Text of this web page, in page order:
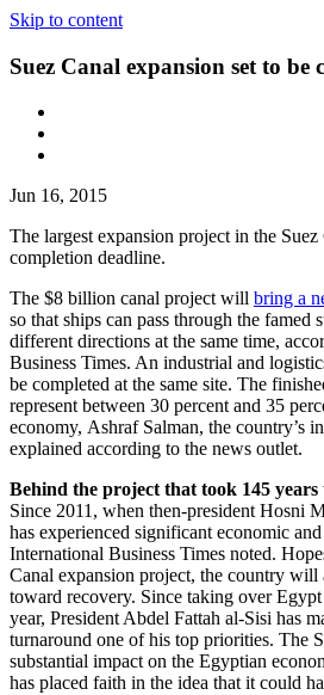
Skip to content
Suez Canal expansion set to be
Jun 16, 2015
The largest expansion project in the Suez
completion deadline.
The $8 billion canal project will bring a
so that ships can pass through the famed
different directions at the same time,
Business Times. An industrial and
be completed at the same site. The
represent between 30 percent and 35
economy, Ashraf Salman, the country’s
explained according to the news outlet.
Behind the project that took 145 years
Since 2011, when then-president Hosni
has experienced significant economic
International Business Times noted.
Canal expansion project, the country will
toward recovery. Since taking over
year, President Abdel Fattah al-Sisi has
turnaround one of his top priorities. The
substantial impact on the Egyptian
has placed faith in the idea that it could